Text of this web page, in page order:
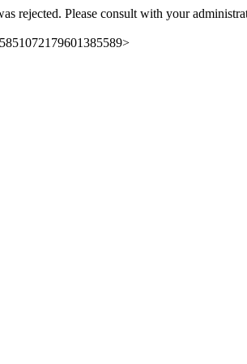
rejected. Please consult with your